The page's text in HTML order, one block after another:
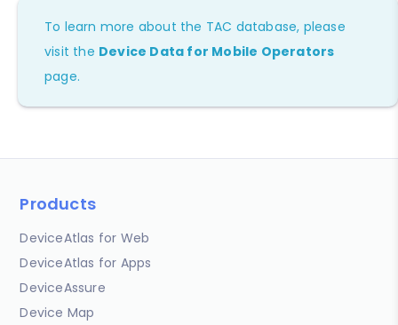
To learn more about the TAC database, please
visit the Device Data for Mobile Operators
page.
Products
DeviceAtlas for Web
DeviceAtlas for Apps
DeviceAssure
Device Map